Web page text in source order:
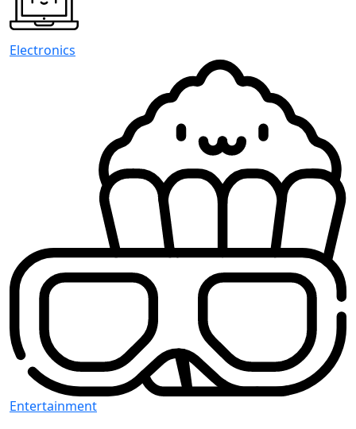
Electronics
Entertainment